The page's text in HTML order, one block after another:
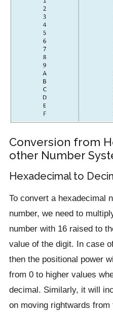
Conversion from
other Number
Hexadecimal to
To convert a hexadecimal
number, we need to
number with 16 raised to
value of the digit. In case
then the positional power
from 0 to higher values
decimal. Similarly, it will
on moving rightwards from